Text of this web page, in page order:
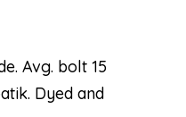
Avg. bolt 15
Dyed and